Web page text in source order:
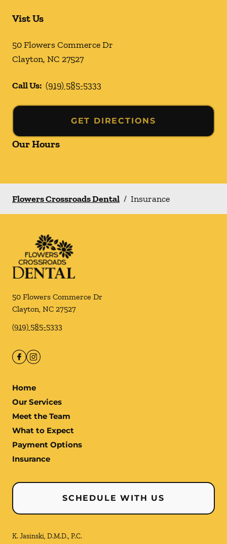
Vist Us
50 Flowers Commerce Dr
Clayton, NC 27527
Call Us: (919) 585-5333
GET DIRECTIONS
Our Hours
Flowers Crossroads Dental / Insurance
50 Flowers Commerce Dr
Clayton, NC 27527
(919) 585-5333
Home
Our Services
Meet the Team
What to Expect
Payment Options
Insurance
SCHEDULE WITH US
K. Jasinski, D.M.D., P.C.